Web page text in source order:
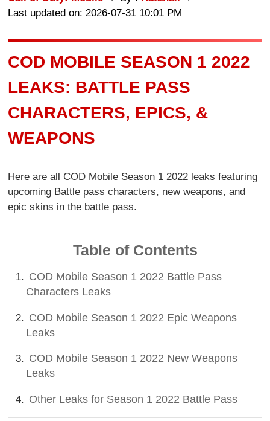
Last updated on: 2026-07-31 10:01 PM
COD MOBILE SEASON 1 2022
LEAKS: BATTLE PASS
CHARACTERS, EPICS, &
WEAPONS
Here are all COD Mobile Season 1 2022 leaks featuring
upcoming Battle pass characters, new weapons, and
epic skins in the battle pass.
Table of Contents
COD Mobile Season 1 2022 Battle Pass
Characters Leaks
COD Mobile Season 1 2022 Epic Weapons
Leaks
COD Mobile Season 1 2022 New Weapons
Leaks
Other Leaks for Season 1 2022 Battle Pass